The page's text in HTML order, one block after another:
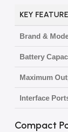
KEY
Brand &
Battery
Maximum
Interface
Compact